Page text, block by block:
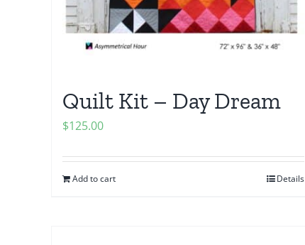
Quilt Kit – Day Dream
$125.00
Add to cart Details